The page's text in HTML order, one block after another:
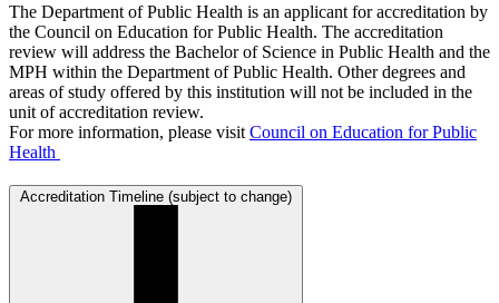
The Department of Public Health is an applicant for accreditation by
the Council on Education for Public Health. The accreditation
review will address the Bachelor of Science in Public Health and the
MPH within the Department of Public Health. Other degrees and
areas of study offered by this institution will not be included in the
unit of accreditation review.
For more information, please visit Council on Education for Public
Health
Accreditation Timeline (subject to change)